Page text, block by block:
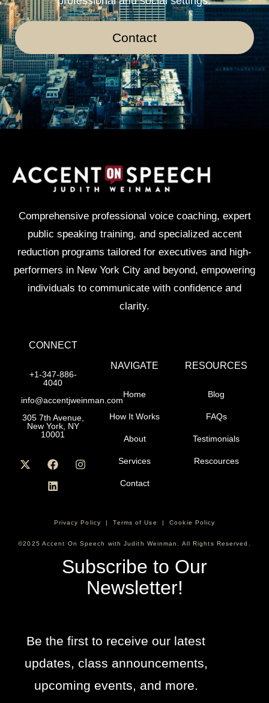
Contact
Comprehensive professional voice coaching, expert
public speaking training, and specialized accent
reduction programs tailored for executives and high-
performers in New York City and beyond, empowering
individuals to communicate with confidence and
clarity.
CONNECT
+1-347-886-
4040
info@accentjweinman.com
305 7th Avenue,
New York, NY
10001
NAVIGATE
Home
How It Works
About
Services
Contact
RESOURCES
Blog
FAQs
Testimonials
Rescources
Privacy Policy |Terms of Use |Cookie Policy
©2025 Accent On Speech with Judith Weinman. All Rights Reserved.
Subscribe to Our
Newsletter!
Be the first to receive our latest
updates, class announcements,
upcoming events, and more.